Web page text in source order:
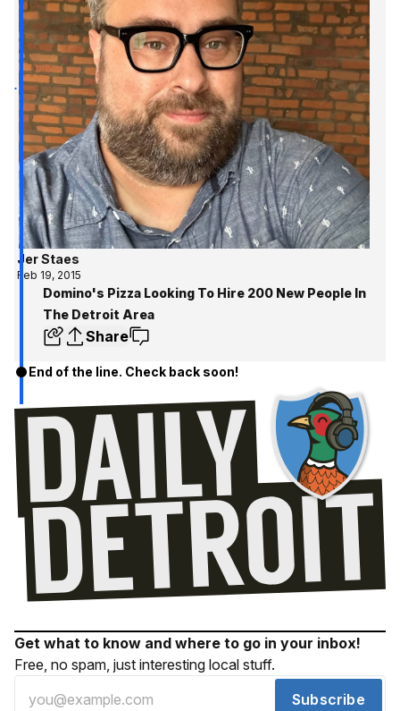
Jer Staes
Feb 19, 2015
Domino's Pizza Looking To Hire 200 New People In
The Detroit Area
Share
End of the line. Check back soon!
Get what to know and where to go in your inbox!
Free, no spam, just interesting local stuff.
Subscribe